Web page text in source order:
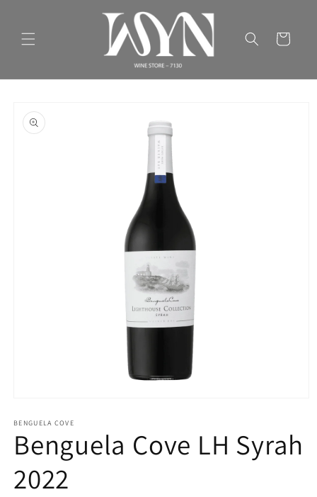
Cart
product
information
1
in
modal
BENGUELA COVE
Benguela Cove LH Syrah
2022